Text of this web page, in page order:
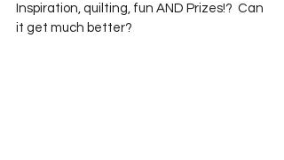
Inspiration, quilting, fun AND Prizes!?  Can
it get much better?